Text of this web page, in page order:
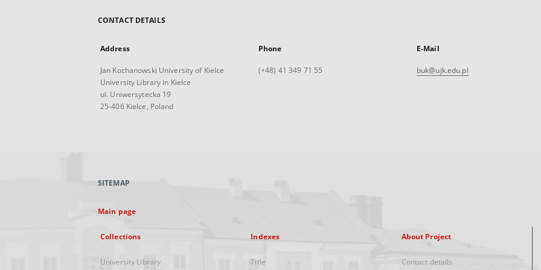
CONTACT DETAILS
Address
Jan Kochanowski University of Kielce
University Library in Kielce
ul. Uniwersytecka 19
25-406 Kielce, Poland
Phone
(+48) 41 349 71 55
E-Mail
buk@ujk.edu.pl
SITEMAP
Main page
Collections
University Library
Indexes
Title
About Project
Contact details